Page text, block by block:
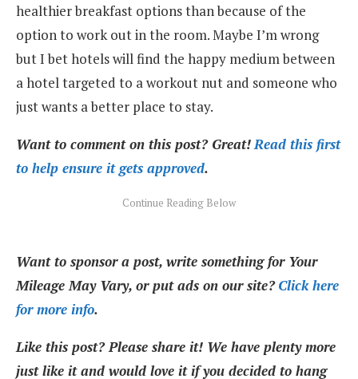
healthier breakfast options than because of the
option to work out in the room. Maybe I’m wrong
but I bet hotels will find the happy medium between
a hotel targeted to a workout nut and someone who
just wants a better place to stay.
Want to comment on this post? Great!Read this first
to help ensure it gets approved.
Want to sponsor a post, write something for Your
Mileage May Vary, or put ads on our site? Click here
for more info.
Like this post? Please share it! We have plenty more
just like it and would love it if you decided to hang